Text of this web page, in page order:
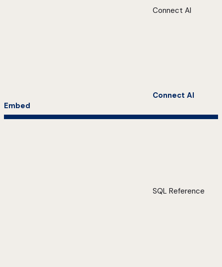
Connect AI
Connect AI
Embed
SQL Reference